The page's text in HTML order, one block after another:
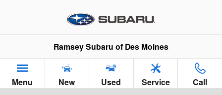
Ramsey Subaru of Des Moines
Menu New Used Service Call